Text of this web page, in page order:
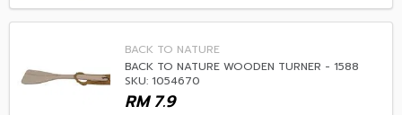
BACK TO NATURE
BACK TO NATURE WOODEN TURNER - 1588
SKU: 1054670
7.9
RM